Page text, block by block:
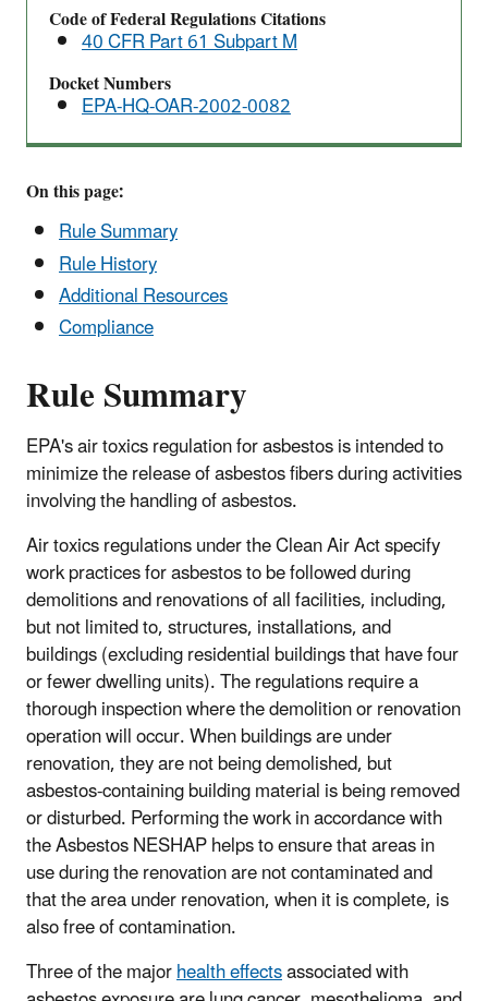
Code of Federal Regulations Citations
40 CFR Part 61 Subpart M
Docket Numbers
EPA-HQ-OAR-2002-0082
On this page:
Rule Summary
Rule History
Additional Resources
Compliance
Rule Summary
EPA's air toxics regulation for asbestos is intended to
minimize the release of asbestos fibers during activities
involving the handling of asbestos.
Air toxics regulations under the Clean Air Act specify
work practices for asbestos to be followed during
demolitions and renovations of all facilities, including,
but not limited to, structures, installations, and
buildings (excluding residential buildings that have four
or fewer dwelling units). The regulations require a
thorough inspection where the demolition or renovation
operation will occur. When buildings are under
renovation, they are not being demolished, but
asbestos-containing building material is being removed
or disturbed. Performing the work in accordance with
the Asbestos NESHAP helps to ensure that areas in
use during the renovation are not contaminated and
that the area under renovation, when it is complete, is
also free of contamination.
Three of the majorhealth effectsassociated with